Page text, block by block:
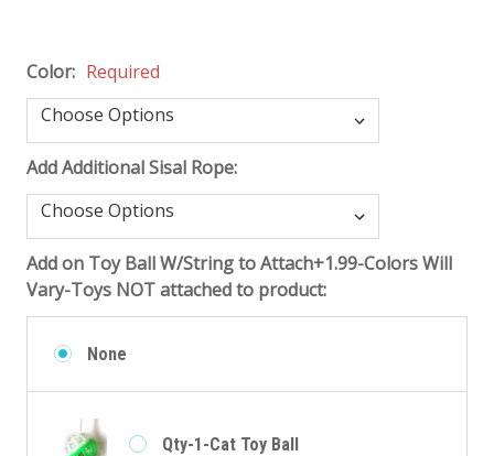
Color: Required
Add Additional Sisal Rope:
Add on Toy Ball W/String to Attach+1.99-Colors Will
Vary-Toys NOT attached to product:
None
Qty-1-Cat Toy Ball